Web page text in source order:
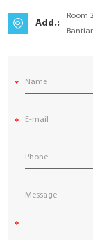
Add.:
Room